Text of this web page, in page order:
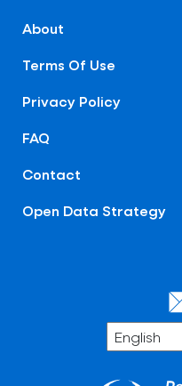
About
Terms Of Use
Privacy Policy
FAQ
Contact
Open Data Strategy